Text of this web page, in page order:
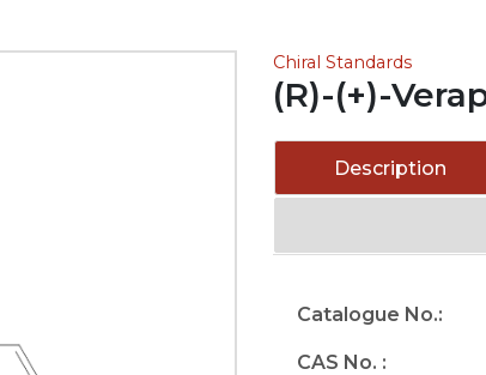
Chiral Standards
(R)-(+)-
Description
Catalogue No.:
CAS No. :